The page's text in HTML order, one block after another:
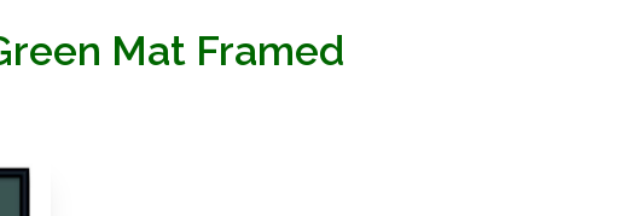
Mat Framed